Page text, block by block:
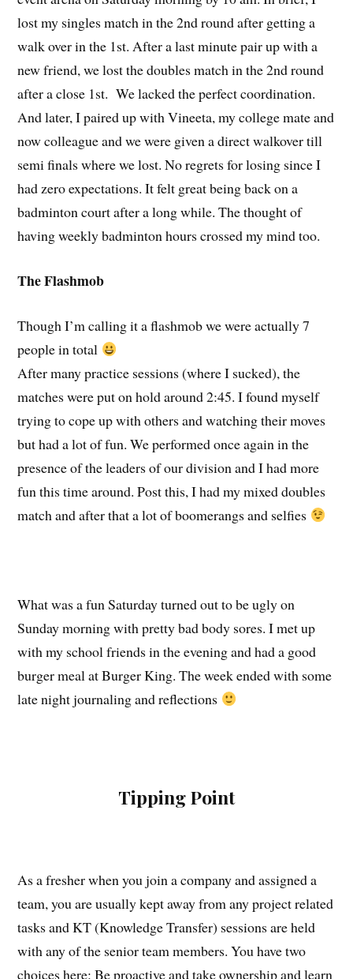
lost my singles match in the 2nd round after getting a
walk over in the 1st. After a last minute pair up with a
new friend, we lost the doubles match in the 2nd round
after a close 1st. We lacked the perfect coordination.
And later, I paired up with Vineeta, my college mate and
now colleague and we were given a direct walkover till
semi finals where we lost. No regrets for losing since I
had zero expectations. It felt great being back on a
badminton court after a long while. The thought of
having weekly badminton hours crossed my mind too.
The Flashmob
Though I’m calling it a flashmob we were actually 7
people in total
After many practice sessions (where I sucked), the
matches were put on hold around 2:45. I found myself
trying to cope up with others and watching their moves
but had a lot of fun. We performed once again in the
presence of the leaders of our division and I had more
fun this time around. Post this, I had my mixed doubles
match and after that a lot of boomerangs and selfies
What was a fun Saturday turned out to be ugly on
Sunday morning with pretty bad body sores. I met up
with my school friends in the evening and had a good
burger meal at Burger King. The week ended with some
late night journaling and reflections
Tipping Point
As a fresher when you join a company and assigned a
team, you are usually kept away from any project related
tasks and KT (Knowledge Transfer) sessions are held
with any of the senior team members. You have two
choices here: Be proactive and take ownership and learn